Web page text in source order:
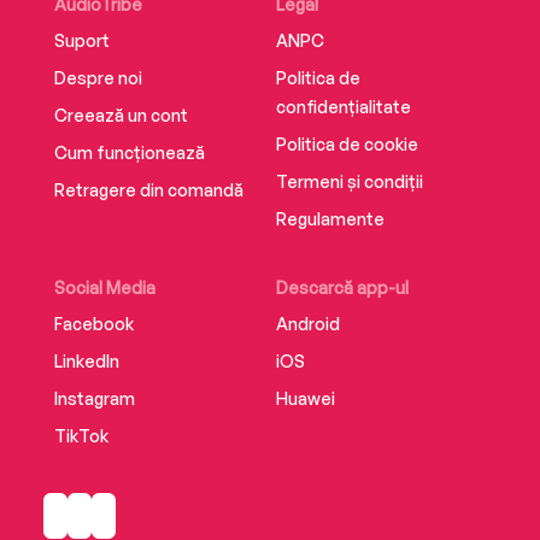
Goodall Institute
AudioTribe
Suport
Despre noi
Creează un cont
Cum funcționează
Retragere din comandă
Social Media
Facebook
LinkedIn
Instagram
TikTok
Descarcă app-ul
Android
iOS
Huawei
Legal
ANPC
Politica de
confidențialitate
Politica de cookie
Termeni și condiții
Regulamente